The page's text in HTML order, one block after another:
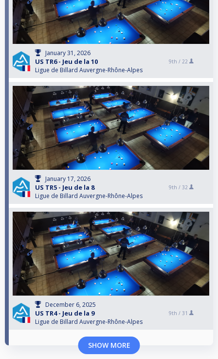
January 31, 2026
US TR6 - Jeu de la 10
Ligue de Billard Auvergne-Rhône-Alpes
9th / 22
January 17, 2026
US TR5 - Jeu de la 8
Ligue de Billard Auvergne-Rhône-Alpes
9th / 32
December 6, 2025
US TR4 - Jeu de la 9
Ligue de Billard Auvergne-Rhône-Alpes
9th / 31
SHOW MORE